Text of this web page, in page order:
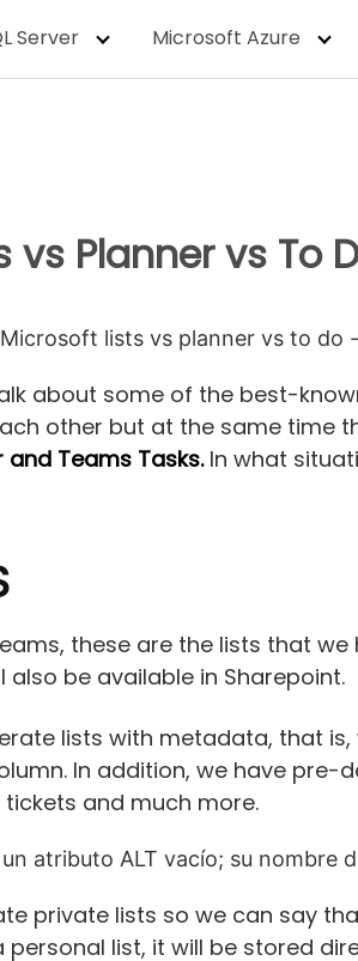
Server Microsoft Azure
vs Planner vs To
about some of the best-
other but at the same time
and Teams Tasks. In what
these are the lists that
be available in Sharepoint.
lists with metadata, that
In addition, we have
and much more.
private lists so we can say
list, it will be stored